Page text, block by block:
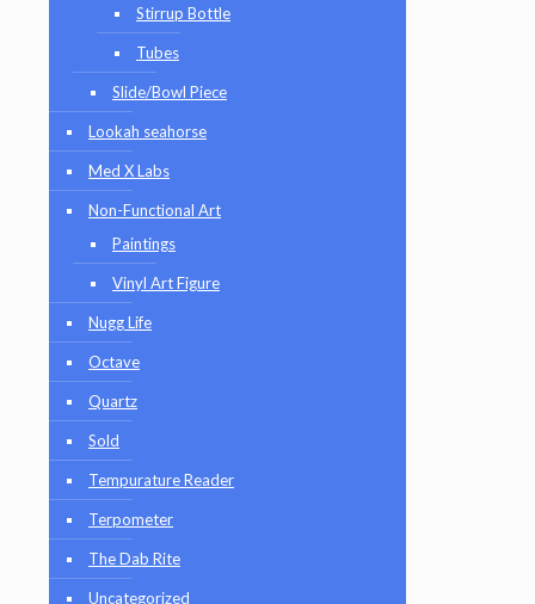
Stirrup Bottle
Tubes
Slide/Bowl Piece
Lookah seahorse
Med X Labs
Non-Functional Art
Paintings
Vinyl Art Figure
Nugg Life
Octave
Quartz
Sold
Tempurature Reader
Terpometer
The Dab Rite
Uncategorized